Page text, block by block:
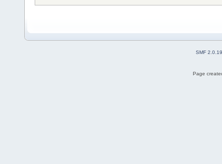
SMF 2.0.19
Page